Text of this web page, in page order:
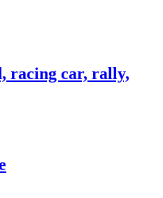
racing car, rally,